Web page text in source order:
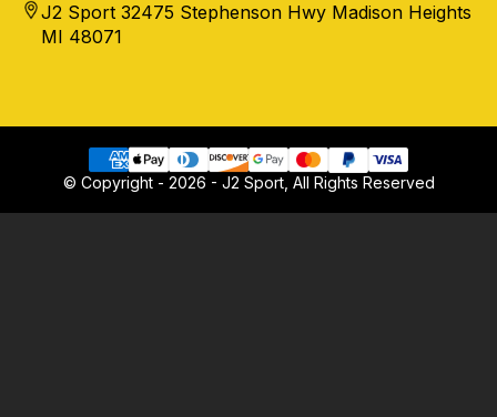
J2 Sport 32475 Stephenson Hwy Madison Heights
MI 48071
© Copyright - 2026 - J2 Sport, All Rights Reserved